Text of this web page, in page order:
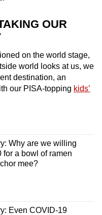
OUR
on the world stage,
world looks at us, we
destination, an
our PISA-topping kids’
Why are we willing
for a bowl of ramen
mee?
Even COVID-19